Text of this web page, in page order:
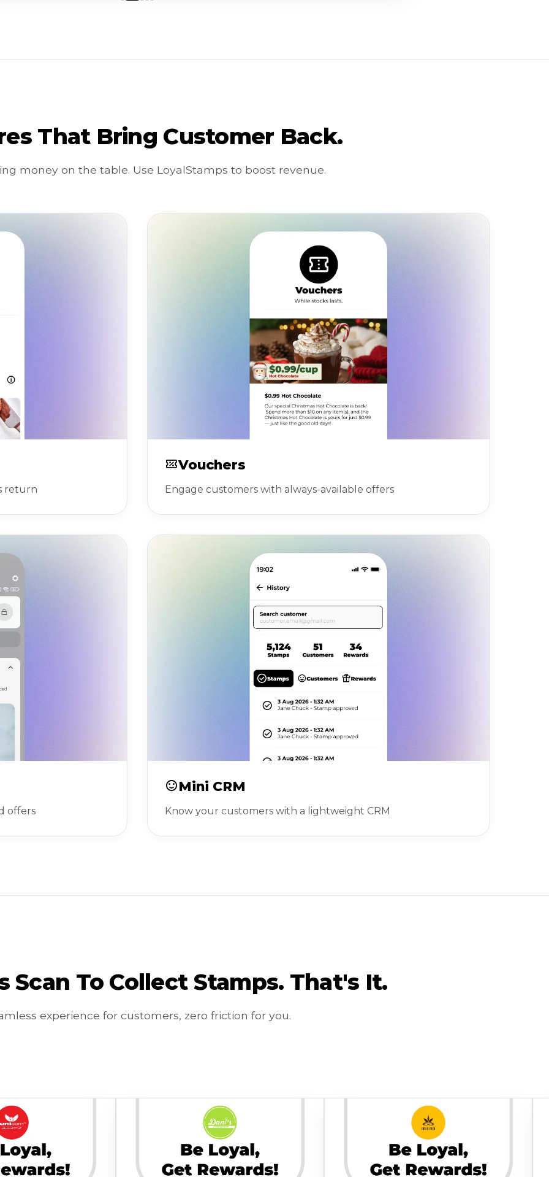
That Bring Customer Back.
money on the table. Use LoyalStamps to boost revenue.
return
Vouchers
Engage customers with always-available offers
offers
Mini CRM
Know your customers with a lightweight CRM
Scan To Collect Stamps. That's It.
experience for customers, zero friction for you.